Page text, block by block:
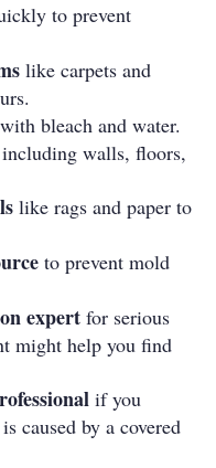
to prevent
like carpets and
with bleach and water.
walls, floors,
like rags and paper to
to prevent mold
expert for serious
might help you find
if you
caused by a covered